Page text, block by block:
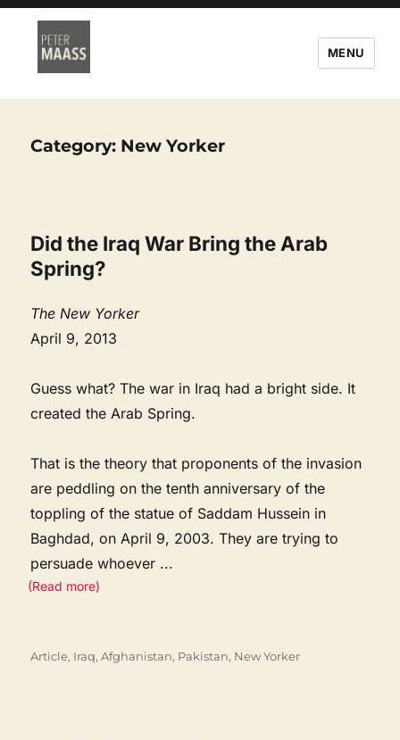
MENU
Category: New Yorker
Did the Iraq War Bring the Arab
Spring?
The New Yorker
April 9, 2013
Guess what? The war in Iraq had a bright side. It
created the Arab Spring.
That is the theory that proponents of the invasion
are peddling on the tenth anniversary of the
toppling of the statue of Saddam Hussein in
Baghdad, on April 9, 2003. They are trying to
persuade whoever ...
(Read more)
Categories
Article, Iraq, Afghanistan, Pakistan, New Yorker